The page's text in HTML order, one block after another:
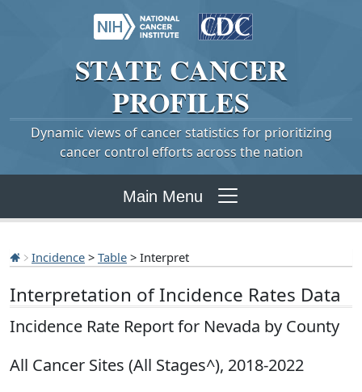
STATE CANCER
PROFILES
Dynamic views of cancer statistics for prioritizing
cancer control efforts across the nation
Main Menu
Incidence > Table > Interpret
Interpretation of Incidence Rates Data
Incidence Rate Report for Nevada by County
All Cancer Sites (All Stages^), 2018-2022